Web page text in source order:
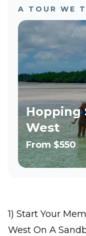
A TOUR WE
Hopping
West
From$550
1) Start Your
West On A